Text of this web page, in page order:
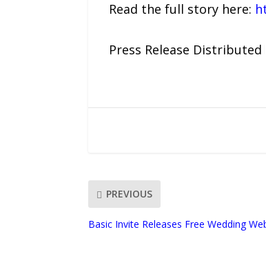
Read the full story here:
Press Release Distributed
PREVIOUS
Basic Invite Releases Free Wedding